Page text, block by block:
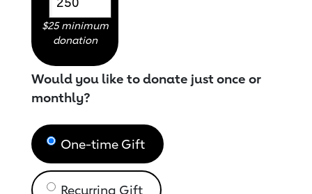
$25 minimum
donation
Would you like to donate just once or
monthly?
One-time Gift
Recurring Gift